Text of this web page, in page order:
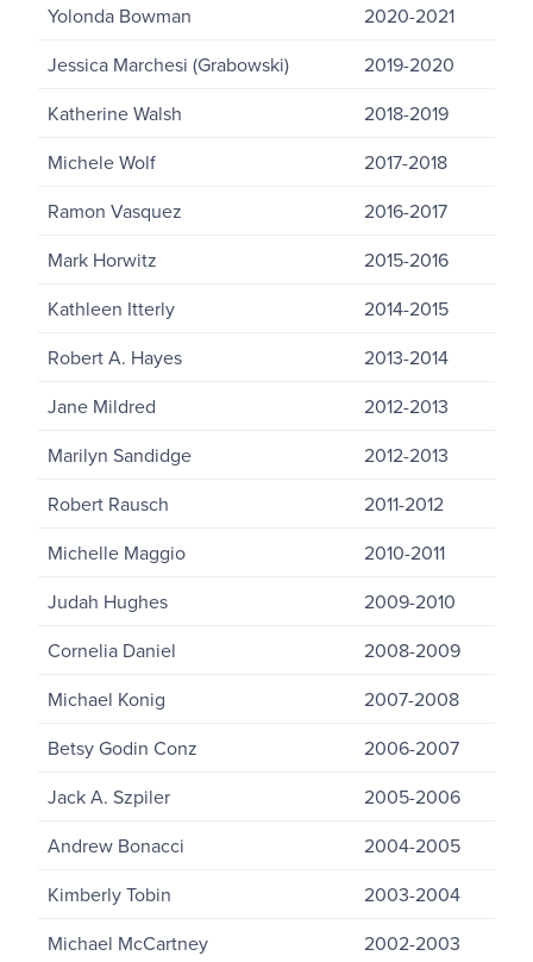
Yolonda Bowman
2020-2021
Jessica Marchesi (Grabowski)
2019-2020
Katherine Walsh
2018-2019
Michele Wolf
2017-2018
Ramon Vasquez
2016-2017
Mark Horwitz
2015-2016
Kathleen Itterly
2014-2015
Robert A. Hayes
2013-2014
Jane Mildred
2012-2013
Marilyn Sandidge
2012-2013
Robert Rausch
2011-2012
Michelle Maggio
2010-2011
Judah Hughes
2009-2010
Cornelia Daniel
2008-2009
Michael Konig
2007-2008
Betsy Godin Conz
2006-2007
Jack A. Szpiler
2005-2006
Andrew Bonacci
2004-2005
Kimberly Tobin
2003-2004
Michael McCartney
2002-2003